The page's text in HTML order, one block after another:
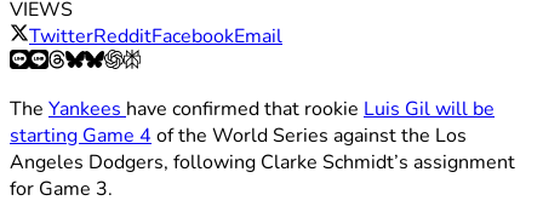
VIEWS
TwitterRedditFacebookEmail
The Yankees have confirmed that rookie Luis Gil will be
starting Game 4 of the World Series against the Los
Angeles Dodgers, following Clarke Schmidt’s assignment
for Game 3.